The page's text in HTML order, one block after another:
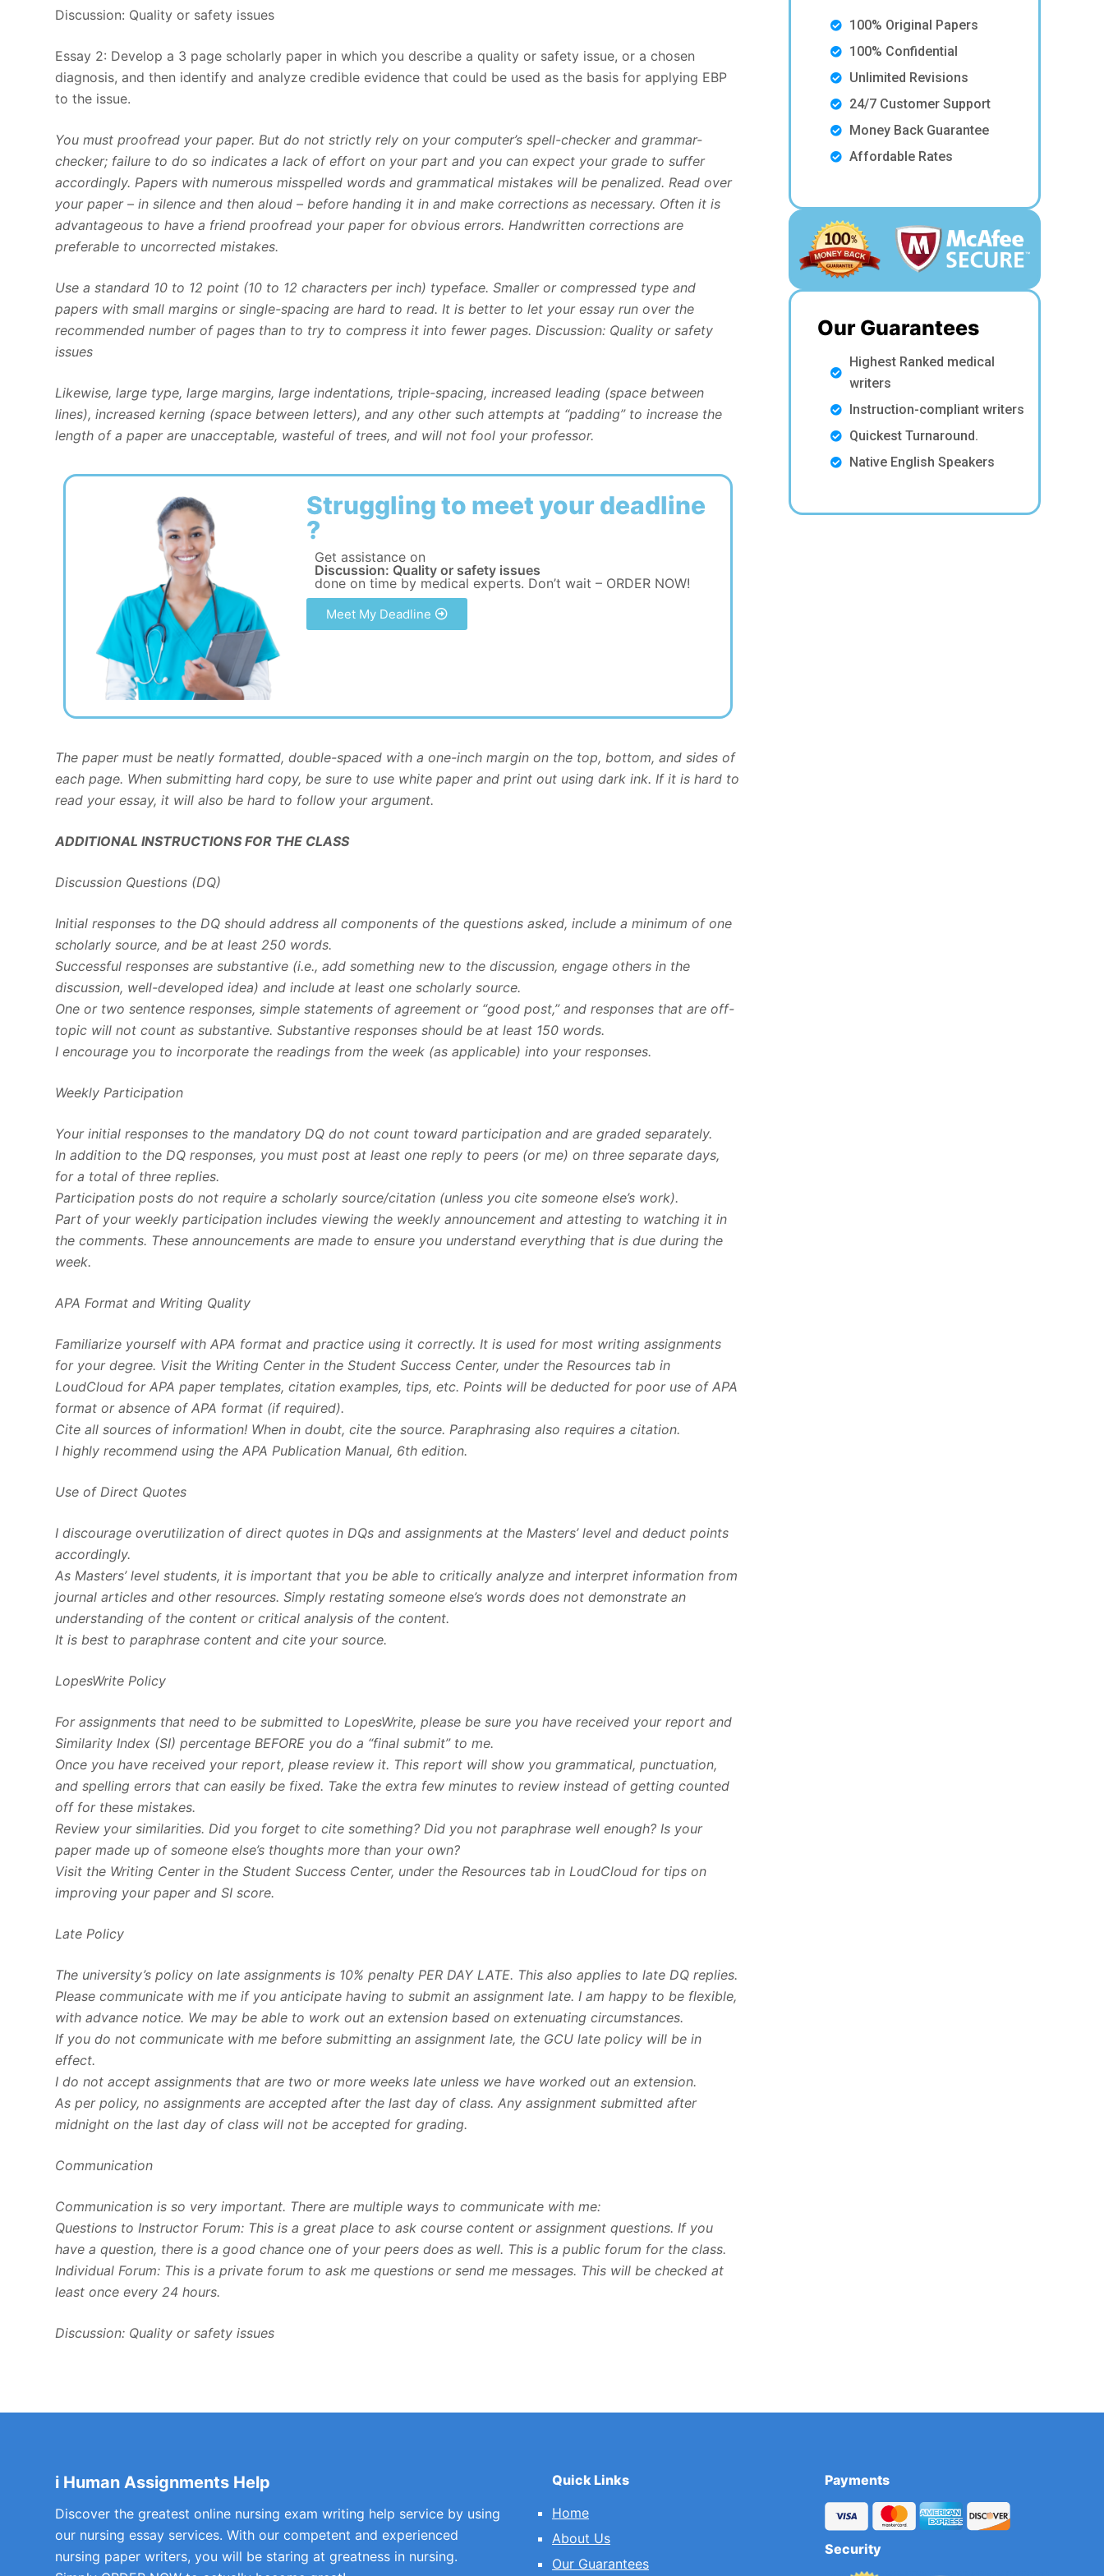
Discussion: Quality or safety issues
Essay 2: Develop a 3 page scholarly paper in which you describe a quality or safety issue, or a chosen
diagnosis, and then identify and analyze credible evidence that could be used as the basis for applying EBP
to the issue.
You must proofread your paper. But do not strictly rely on your computer’s spell-checker and grammar-
checker; failure to do so indicates a lack of effort on your part and you can expect your grade to suffer
accordingly. Papers with numerous misspelled words and grammatical mistakes will be penalized. Read over
your paper – in silence and then aloud – before handing it in and make corrections as necessary. Often it is
advantageous to have a friend proofread your paper for obvious errors. Handwritten corrections are
preferable to uncorrected mistakes.
Use a standard 10 to 12 point (10 to 12 characters per inch) typeface. Smaller or compressed type and
papers with small margins or single-spacing are hard to read. It is better to let your essay run over the
recommended number of pages than to try to compress it into fewer pages. Discussion: Quality or safety
issues
Likewise, large type, large margins, large indentations, triple-spacing, increased leading (space between
lines), increased kerning (space between letters), and any other such attempts at “padding” to increase the
length of a paper are unacceptable, wasteful of trees, and will not fool your professor.
Struggling to meet your deadline
?
Get assistance on
Discussion: Quality or safety issues
done on time by medical experts. Don’t wait – ORDER NOW!
Meet My Deadline
The paper must be neatly formatted, double-spaced with a one-inch margin on the top, bottom, and sides of
each page. When submitting hard copy, be sure to use white paper and print out using dark ink. If it is hard to
read your essay, it will also be hard to follow your argument.
ADDITIONAL INSTRUCTIONS FOR THE CLASS
Discussion Questions (DQ)
Initial responses to the DQ should address all components of the questions asked, include a minimum of one
scholarly source, and be at least 250 words.
Successful responses are substantive (i.e., add something new to the discussion, engage others in the
discussion, well-developed idea) and include at least one scholarly source.
One or two sentence responses, simple statements of agreement or “good post,” and responses that are off-
topic will not count as substantive. Substantive responses should be at least 150 words.
I encourage you to incorporate the readings from the week (as applicable) into your responses.
Weekly Participation
Your initial responses to the mandatory DQ do not count toward participation and are graded separately.
In addition to the DQ responses, you must post at least one reply to peers (or me) on three separate days,
for a total of three replies.
Participation posts do not require a scholarly source/citation (unless you cite someone else’s work).
Part of your weekly participation includes viewing the weekly announcement and attesting to watching it in
the comments. These announcements are made to ensure you understand everything that is due during the
week.
APA Format and Writing Quality
Familiarize yourself with APA format and practice using it correctly. It is used for most writing assignments
for your degree. Visit the Writing Center in the Student Success Center, under the Resources tab in
LoudCloud for APA paper templates, citation examples, tips, etc. Points will be deducted for poor use of APA
format or absence of APA format (if required).
Cite all sources of information! When in doubt, cite the source. Paraphrasing also requires a citation.
I highly recommend using the APA Publication Manual, 6th edition.
Use of Direct Quotes
I discourage overutilization of direct quotes in DQs and assignments at the Masters’ level and deduct points
accordingly.
As Masters’ level students, it is important that you be able to critically analyze and interpret information from
journal articles and other resources. Simply restating someone else’s words does not demonstrate an
understanding of the content or critical analysis of the content.
It is best to paraphrase content and cite your source.
LopesWrite Policy
For assignments that need to be submitted to LopesWrite, please be sure you have received your report and
Similarity Index (SI) percentage BEFORE you do a “final submit” to me.
Once you have received your report, please review it. This report will show you grammatical, punctuation,
and spelling errors that can easily be fixed. Take the extra few minutes to review instead of getting counted
off for these mistakes.
Review your similarities. Did you forget to cite something? Did you not paraphrase well enough? Is your
paper made up of someone else’s thoughts more than your own?
Visit the Writing Center in the Student Success Center, under the Resources tab in LoudCloud for tips on
improving your paper and SI score.
Late Policy
The university’s policy on late assignments is 10% penalty PER DAY LATE. This also applies to late DQ replies.
Please communicate with me if you anticipate having to submit an assignment late. I am happy to be flexible,
with advance notice. We may be able to work out an extension based on extenuating circumstances.
If you do not communicate with me before submitting an assignment late, the GCU late policy will be in
effect.
I do not accept assignments that are two or more weeks late unless we have worked out an extension.
As per policy, no assignments are accepted after the last day of class. Any assignment submitted after
midnight on the last day of class will not be accepted for grading.
Communication
Communication is so very important. There are multiple ways to communicate with me:
Questions to Instructor Forum: This is a great place to ask course content or assignment questions. If you
have a question, there is a good chance one of your peers does as well. This is a public forum for the class.
Individual Forum: This is a private forum to ask me questions or send me messages. This will be checked at
least once every 24 hours.
Discussion: Quality or safety issues
100% Original Papers
100% Confidential
Unlimited Revisions
24/7 Customer Support
Money Back Guarantee
Affordable Rates
Our Guarantees
Highest Ranked medical
writers
Instruction-compliant writers
Quickest Turnaround.
Native English Speakers
i Human Assignments Help
Discover the greatest online nursing exam writing help service by using
our nursing essay services. With our competent and experienced
nursing paper writers, you will be staring at greatness in nursing.
Quick Links
Home
About Us
Our Guarantees
Payments
Security